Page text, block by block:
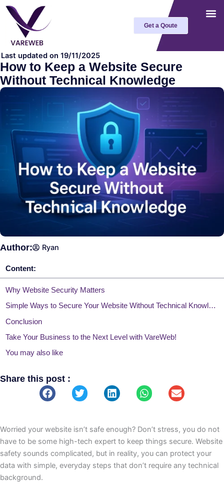
Skip
content
Get a Qoute
Last updated on 19/11/2025
How to Keep a Website Secure
Without Technical Knowledge
Author: Ryan
Content:
Why Website Security Matters
Simple Ways to Secure Your Website Without Technical Knowledge
Conclusion
Take Your Business to the Next Level with VareWeb!
You may also like
Share this post :
Worried your website isn’t safe enough? Don’t stress, you do not
have to be some high-tech expert to keep things secure. Website
safety sounds complicated, but in reality, you can protect your
data with simple, everyday steps that don’t require any technical
background.